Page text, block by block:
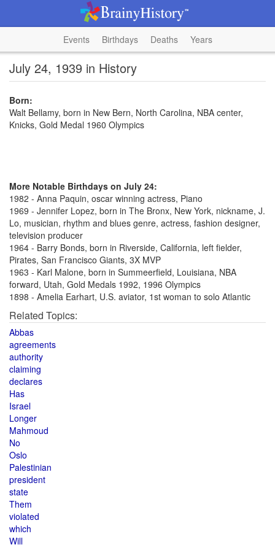
Events Birthdays Deaths Years
July 24, 1939 in History
Born:
Walt Bellamy, born in New Bern, North Carolina, NBA center,
Knicks, Gold Medal 1960 Olympics
More Notable Birthdays on July 24:
1982 - Anna Paquin, oscar winning actress, Piano
1969 - Jennifer Lopez, born in The Bronx, New York, nickname, J.
Lo, musician, rhythm and blues genre, actress, fashion designer,
television producer
1964 - Barry Bonds, born in Riverside, California, left fielder,
Pirates, San Francisco Giants, 3X MVP
1963 - Karl Malone, born in Summeerfield, Louisiana, NBA
forward, Utah, Gold Medals 1992, 1996 Olympics
1898 - Amelia Earhart, U.S. aviator, 1st woman to solo Atlantic
Related Topics:
Abbas
agreements
authority
claiming
declares
Has
Israel
Longer
Mahmoud
No
Oslo
Palestinian
president
state
Them
violated
which
Will